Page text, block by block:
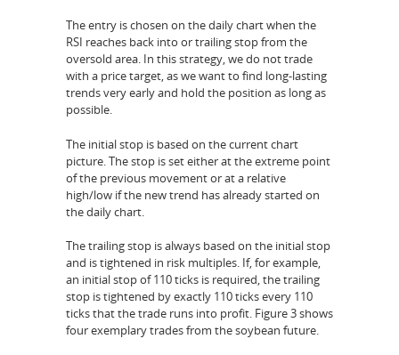
The entry is chosen on the daily chart when the
RSI reaches back into or trailing stop from the
oversold area. In this strategy, we do not trade
with a price target, as we want to find long-lasting
trends very early and hold the position as long as
possible.
The initial stop is based on the current chart
picture. The stop is set either at the extreme point
of the previous movement or at a relative
high/low if the new trend has already started on
the daily chart.
The trailing stop is always based on the initial stop
and is tightened in risk multiples. If, for example,
an initial stop of 110 ticks is required, the trailing
stop is tightened by exactly 110 ticks every 110
ticks that the trade runs into profit. Figure 3 shows
four exemplary trades from the soybean future.